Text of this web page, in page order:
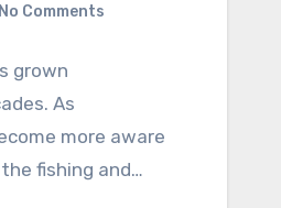
No Comments
grown
As
more aware
fishing and…